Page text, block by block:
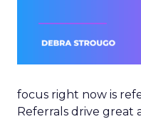
focus right now is
Referrals drive great